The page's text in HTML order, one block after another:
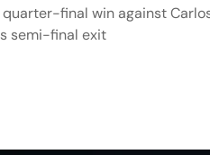
final win against
semi-final exit